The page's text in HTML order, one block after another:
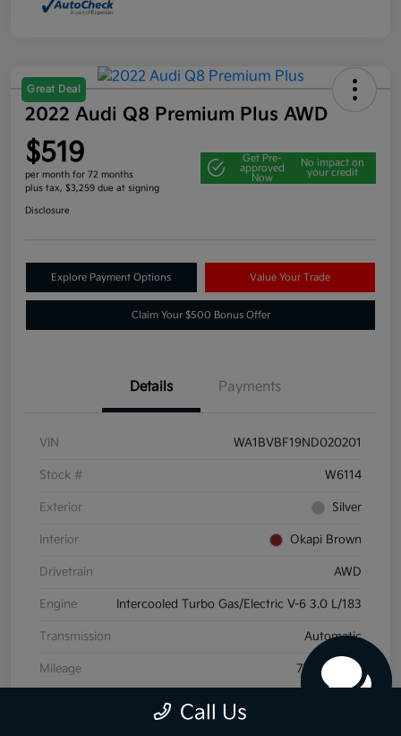
Great Deal
2022 Audi Q8 Premium Plus AWD
$519
per month for 72 months
plus tax, $3,259 due at signing
Get Pre-
approved
Now
No impact on
your credit
Disclosure
Explore Payment Options Value Your Trade
Claim Your $500 Bonus Offer
Details Payments
VIN WA1BVBF19ND020201
Stock # W6114
Exterior Silver
Interior Okapi Brown
Drivetrain AWD
Engine Intercooled Turbo Gas/Electric V-6 3.0 L/183
Transmission Automatic
Mileage 72,175 Miles
View Video
Call Us